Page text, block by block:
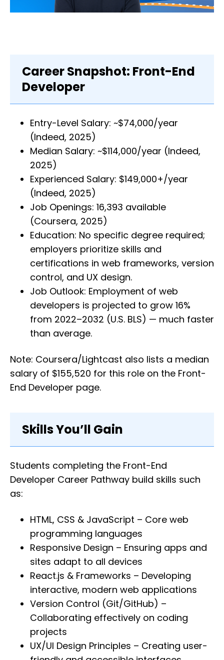
Career Snapshot: Front-End
Developer
Entry-Level Salary: ~$74,000/year
(Indeed, 2025)
Median Salary: ~$114,000/year (Indeed,
2025)
Experienced Salary: $149,000+/year
(Indeed, 2025)
Job Openings: 16,393 available
(Coursera, 2025)
Education: No specific degree required;
employers prioritize skills and
certifications in web frameworks, version
control, and UX design.
Job Outlook: Employment of web
developers is projected to grow 16%
from 2022–2032 (U.S. BLS) — much faster
than average.
Note: Coursera/Lightcast also lists a median
salary of $155,520 for this role on the Front-
End Developer page.
Skills You’ll Gain
Students completing the Front-End
Developer Career Pathway build skills such
as:
HTML, CSS & JavaScript – Core web
programming languages
Responsive Design – Ensuring apps and
sites adapt to all devices
React.js & Frameworks – Developing
interactive, modern web applications
Version Control (Git/GitHub) –
Collaborating effectively on coding
projects
UX/UI Design Principles – Creating user-